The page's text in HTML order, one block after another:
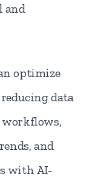
and
optimize
data
and
with AI-